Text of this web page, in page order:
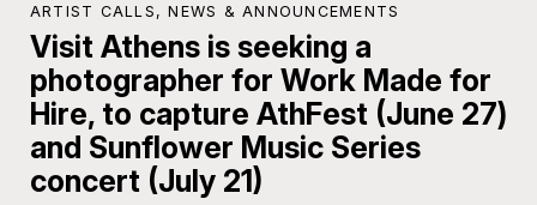
ARTIST CALLS ,NEWS & ANNOUNCEMENTS
Visit Athens is seeking a
photographer for Work Made for
Hire, to capture AthFest (June 27)
and Sunflower Music Series
concert (July 21)